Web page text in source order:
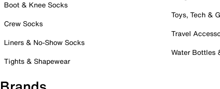
Boot & Knee Socks
Crew Socks
Liners & No-Show Socks
Tights & Shapewear
Toys, Tech &
Travel
Water Bottles